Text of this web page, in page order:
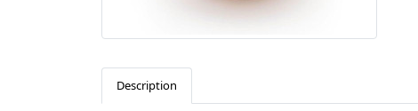
Description